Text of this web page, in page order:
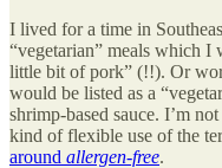
I lived for a time in
“vegetarian” meals which I
little bit of pork” (!!). Or
would be listed as a
shrimp-based sauce. I’m
kind of flexible use of the
around allergen-free.